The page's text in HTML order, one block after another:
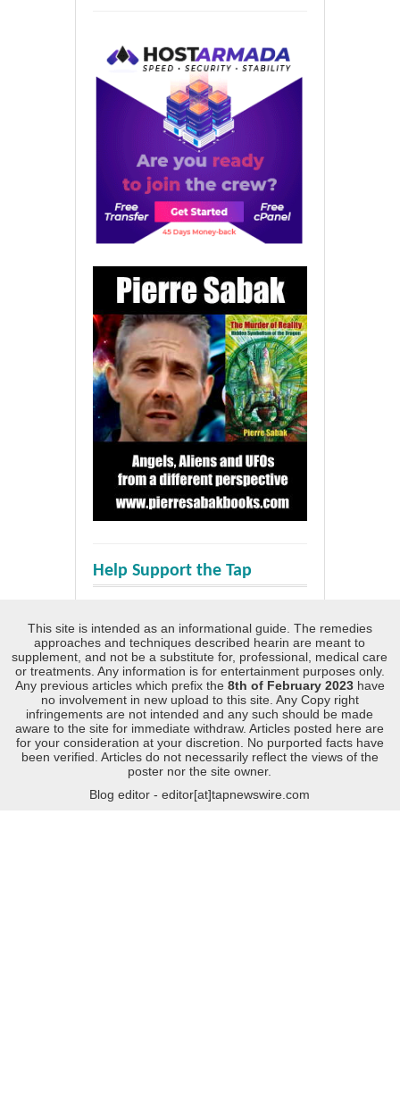
Help Support the Tap
This site is intended as an informational guide. The remedies
approaches and techniques described hearin are meant to
supplement, and not be a substitute for, professional, medical care
or treatments. Any information is for entertainment purposes only.
Any previous articles which prefix the 8th of February 2023 have
no involvement in new upload to this site. Any Copy right
infringements are not intended and any such should be made
aware to the site for immediate withdraw. Articles posted here are
for your consideration at your discretion. No purported facts have
been verified. Articles do not necessarily reflect the views of the
poster nor the site owner.
Blog editor - editor[at]tapnewswire.com